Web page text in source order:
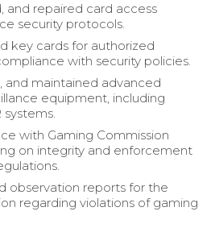
and repaired card access
security protocols.
key cards for authorized
with security policies.
and maintained advanced
equipment, including
systems.
with Gaming Commission
on integrity and enforcement
observation reports for the
regarding violations of gaming